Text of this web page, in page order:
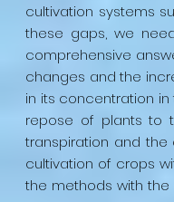
cultivation systems
these gaps, we
comprehensive
changes and the
in its concentration
repose of plants to
transpiration and the
cultivation of crops
the methods with